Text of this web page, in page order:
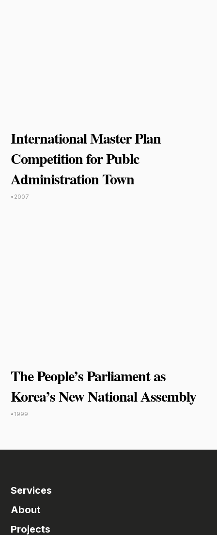
International Master Plan
Competition for Publc
Administration Town
• 2007
The People’s Parliament as
Korea’s New National Assembly
• 1999
Services
About
Projects